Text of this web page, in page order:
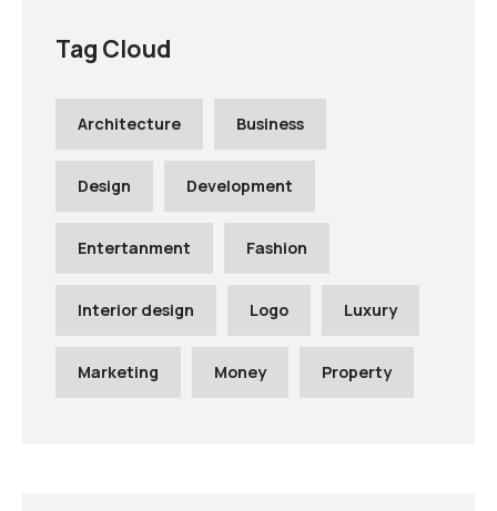
Tag Cloud
Architecture Business
Design Development
Entertanment Fashion
Interior design Logo Luxury
Marketing Money Property